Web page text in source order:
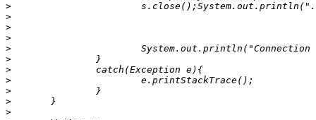
>
>
>
>
>
>
>
>
>
>
>